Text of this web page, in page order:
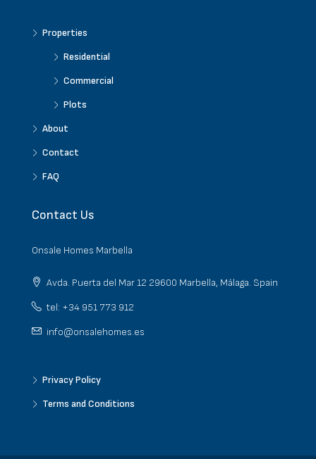
Properties
Residential
Commercial
Plots
About
Contact
FAQ
Contact Us
Onsale Homes Marbella
Avda. Puerta del Mar 12 29600 Marbella, Málaga. Spain
tel: +34 951 773 912
info@onsalehomes.es
Privacy Policy
Terms and Conditions